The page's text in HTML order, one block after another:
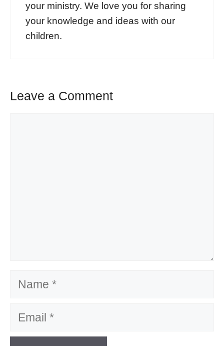
your ministry. We love you for sharing
your knowledge and ideas with our
children.
Leave a Comment